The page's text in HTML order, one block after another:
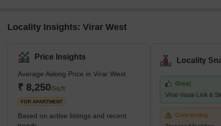
Locality Insights: Virar West
Price Insights
Average Asking Price in Virar West
₹ 8,250/Sq.ft
FOR APARTMENT
Based on active listings and recent
Locality
Great
Virar-Vasai Link &
Concerning